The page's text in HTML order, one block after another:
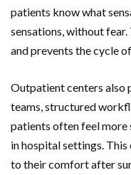
patients know what
sensations, without
and prevents the cycle
Outpatient centers also
teams, structured
patients often feel more
in hospital settings.
to their comfort after